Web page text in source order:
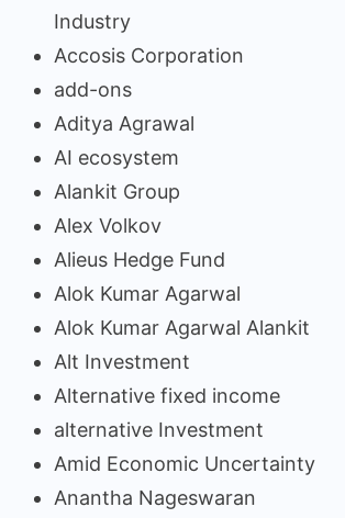
Industry
Accosis Corporation
add-ons
Aditya Agrawal
AI ecosystem
Alankit Group
Alex Volkov
Alieus Hedge Fund
Alok Kumar Agarwal
Alok Kumar Agarwal Alankit
Alt Investment
Alternative fixed income
alternative Investment
Amid Economic Uncertainty
Anantha Nageswaran